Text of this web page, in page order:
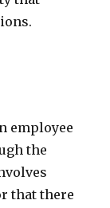
employee
the
that there